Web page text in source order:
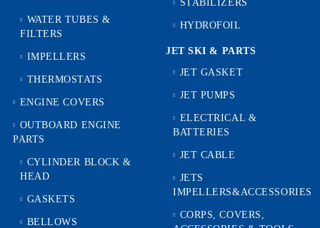
WATER TUBES &
FILTERS
IMPELLERS
THERMOSTATS
ENGINE COVERS
OUTBOARD ENGINE
PARTS
CYLINDER BLOCK &
HEAD
GASKETS
BELLOWS
STABILIZERS
HYDROFOIL
JET SKI & PARTS
JET GASKET
JET PUMPS
ELECTRICAL &
BATTERIES
JET CABLE
JETS
IMPELLERS&ACCESSORIES
CORPS, COVERS,